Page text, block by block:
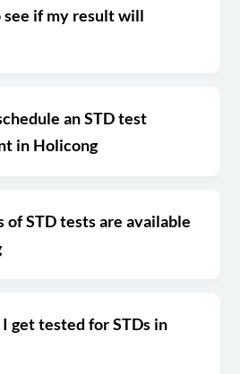
if my result will
an STD test
in Holicong
of STD tests are available
get tested for STDs in